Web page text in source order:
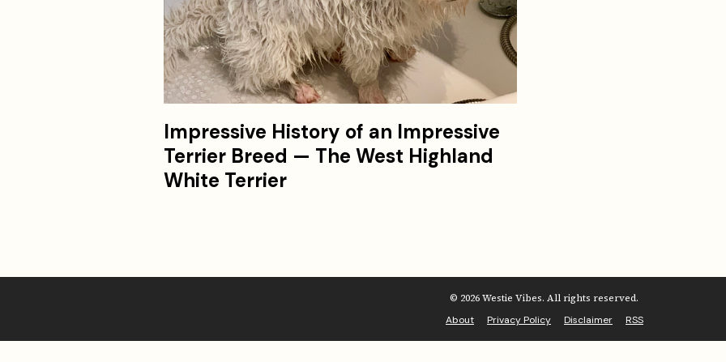
Impressive History of an Impressive
Terrier Breed — The West Highland
White Terrier
© 2026 Westie Vibes. All rights reserved.
About
Privacy Policy Disclaimer RSS